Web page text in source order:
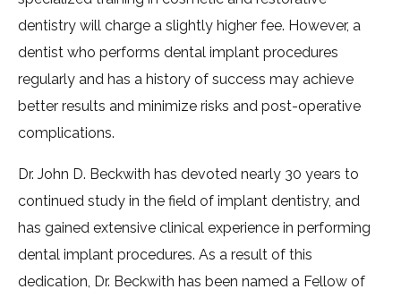
dentistry will charge a slightly higher fee. However, a
dentist who performs dental implant procedures
regularly and has a history of success may achieve
better results and minimize risks and post-operative
complications.
Dr. John D. Beckwith has devoted nearly 30 years to
continued study in the field of implant dentistry, and
has gained extensive clinical experience in performing
dental implant procedures. As a result of this
dedication, Dr. Beckwith has been named a Fellow of